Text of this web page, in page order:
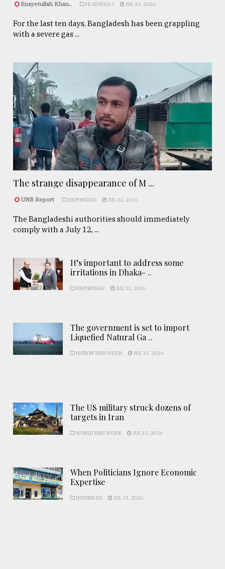
Enayetullah Khan.. FEATURED 1 JUL 31, 2026
For the last ten days, Bangladesh has been grappling
with a severe gas ...
The strange disappearance of M ...
UNB Report REPORTAGE JUL 31, 2026
The Bangladeshi authorities should immediately
comply with a July 12, ...
It’s important to address some
irritations in Dhaka- ..
REPORTAGE JUL 31, 2026
The government is set to import
Liquefied Natural Ga ..
NATION THIS WEEK JUL 31, 2026
The US military struck dozens of
targets in Iran
WORLD THIS WEEK JUL 31, 2026
When Politicians Ignore Economic
Expertise
BUSINESS JUL 31, 2026